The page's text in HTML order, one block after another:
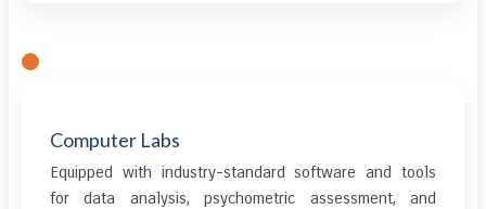
Computer Labs
Equipped with industry-standard software and tools
for data analysis, psychometric assessment, and